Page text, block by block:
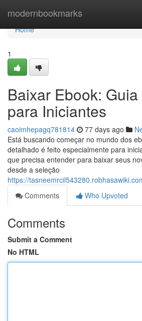
modernbookmarks
Home
Home
1
Baixar Ebook:
para Iniciantes
caoimhepagq781814 77 days ago
Está buscando começar no mundo dos
detalhado é feito especialmente para
que precisa entender para baixar seus
desde a seleção
https://
Comments
Who Upvoted
Comments
Submit a Comment
No HTML